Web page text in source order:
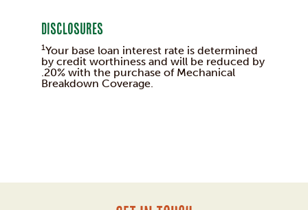
Disclosures
1Your base loan interest rate is determined
by credit worthiness and will be reduced by
.20% with the purchase of Mechanical
Breakdown Coverage.